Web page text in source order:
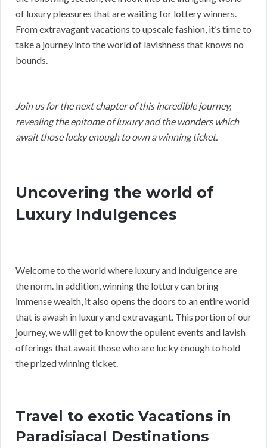
of luxury pleasures that are waiting for lottery winners.
From extravagant vacations to upscale fashion, it’s time to
take a journey into the world of lavishness that knows no
bounds.
Join us for the next chapter of this incredible journey,
revealing the epitome of luxury and the wonders which
await those lucky enough to own a winning ticket.
Uncovering the world of
Luxury Indulgences
Welcome to the world where luxury and indulgence are
the norm. In addition, winning the lottery can bring
immense wealth, it also opens the doors to an entire world
that is awash in luxury and extravagant. This portion of our
journey, we will get to know the opulent events and lavish
offerings that await those who are lucky enough to hold
the prized winning ticket.
Travel to exotic Vacations in
Paradisiacal Destinations